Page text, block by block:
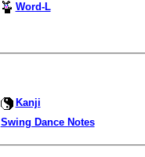
Word-L
Kanji
Swing Dance Notes